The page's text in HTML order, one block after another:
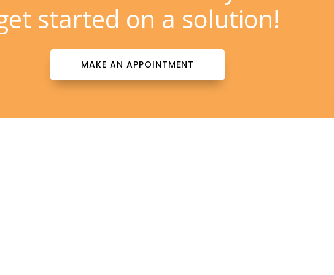
started on a solution!
MAKE AN APPOINTMENT